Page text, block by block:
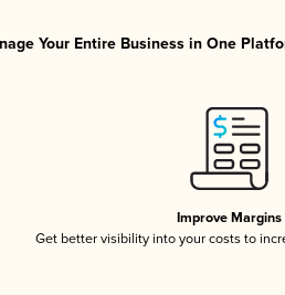
Your Entire Business in One
Improve Margins
Get better visibility into your costs to